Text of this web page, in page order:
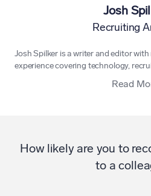
Josh
Recruiting
Josh Spilker is a writer and editor
experience covering technology,
Read
How likely are you to
to a